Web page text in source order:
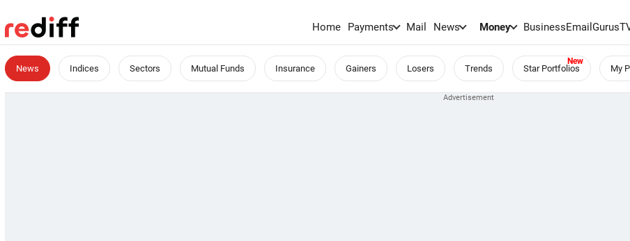
Home Payments Mail News Money BusinessEmailGurus
News Indices Sectors Mutual Funds Insurance Gainers Losers Trends Star Portfolios My